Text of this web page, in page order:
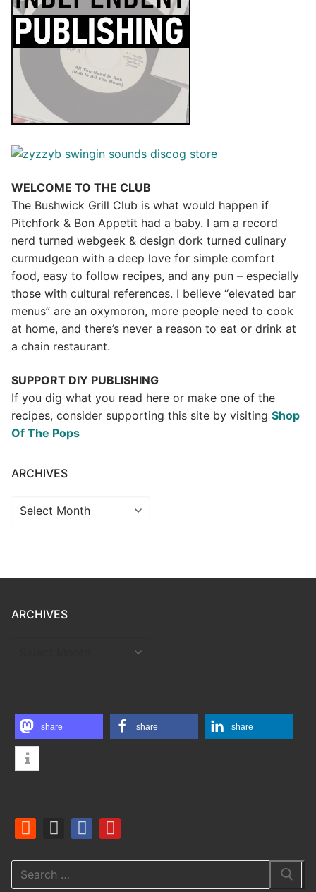
WELCOME TO THE CLUB
The Bushwick Grill Club is what would happen if
Pitchfork & Bon Appetit had a baby. I am a record
nerd turned webgeek & design dork turned culinary
curmudgeon with a deep love for simple comfort
food, easy to follow recipes, and any pun – especially
those with cultural references. I believe “elevated bar
menus” are an oxymoron, more people need to cook
at home, and there’s never a reason to eat or drink at
a chain restaurant.
SUPPORT DIY PUBLISHING
If you dig what you read here or make one of the
recipes, consider supporting this site by visiting Shop
Of The Pops
ARCHIVES
Archives
ARCHIVES
share share share
Search
for: